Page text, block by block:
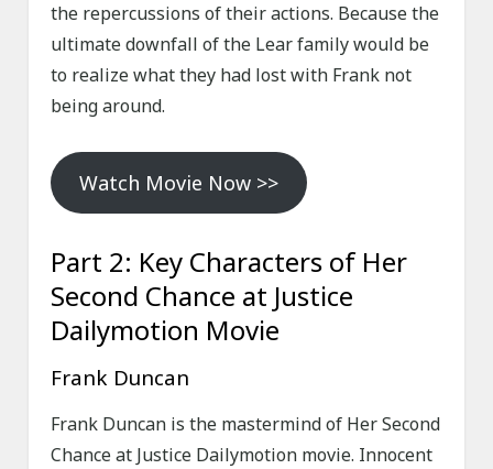
the repercussions of their actions. Because the
ultimate downfall of the Lear family would be
to realize what they had lost with Frank not
being around.
Watch Movie Now >>
Part 2: Key Characters of Her
Second Chance at Justice
Dailymotion Movie
Frank Duncan
Frank Duncan is the mastermind of Her Second
Chance at Justice Dailymotion movie. Innocent